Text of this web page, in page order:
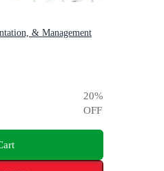
& Management
20%
OFF